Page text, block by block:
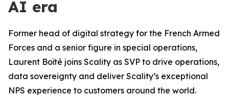
AI era
Former head of digital strategy for the French Armed
Forces and a senior figure in special operations,
Laurent Boïté joins Scality as SVP to drive operations,
data sovereignty and deliver Scality’s exceptional
NPS experience to customers around the world.